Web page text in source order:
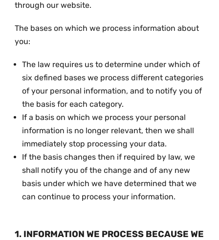
through our website.
The bases on which we process information about
you:
The law requires us to determine under which of
six defined bases we process different categories
of your personal information, and to notify you of
the basis for each category.
If a basis on which we process your personal
information is no longer relevant, then we shall
immediately stop processing your data.
If the basis changes then if required by law, we
shall notify you of the change and of any new
basis under which we have determined that we
can continue to process your information.
1. INFORMATION WE PROCESS BECAUSE WE